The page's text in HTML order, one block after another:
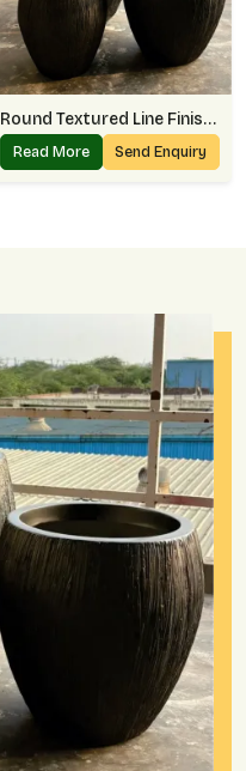
Round Textured Line Finish Planter
Read More Send Enquiry